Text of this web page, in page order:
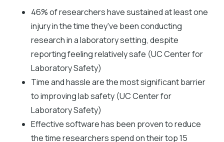
46% of researchers have sustained at least one
injury in the time they've been conducting
research in a laboratory setting, despite
reporting feeling relatively safe (UC Center for
Laboratory Safety)
Time and hassle are the most significant barrier
to improving lab safety (UC Center for
Laboratory Safety)
Effective software has been proven to reduce
the time researchers spend on their top 15